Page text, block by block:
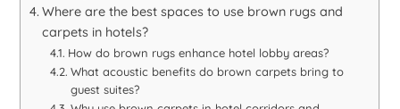
Where are the best spaces to use brown rugs and
carpets in hotels?
How do brown rugs enhance hotel lobby areas?
What acoustic benefits do brown carpets bring to
guest suites?